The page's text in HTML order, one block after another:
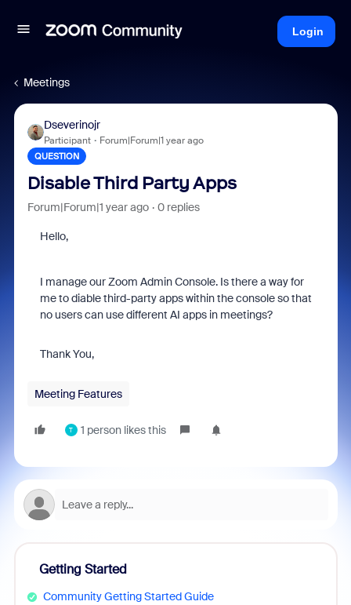
Login
Meetings
Dseverinojr
Participant Forum|Forum|1 year ago
QUESTION
Disable Third Party Apps
Forum|Forum|1 year ago 0 replies
Hello,
I manage our Zoom Admin Console. Is there a way for
me to diable third-party apps within the console so that
no users can use different AI apps in meetings?
Thank You,
Meeting Features
T 1 person likes this
Getting Started
Community Getting Started Guide